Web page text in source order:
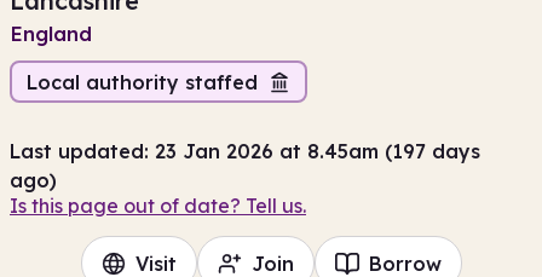
England
Local authority staffed
Last updated: 23 Jan 2026 at 8.45am (197 days
ago)
Is this page out of date? Tell us.
Visit Join Borrow